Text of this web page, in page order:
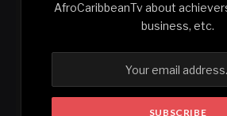
AfroCaribbeanTv about
business, etc.